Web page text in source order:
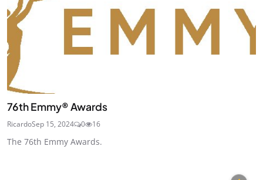
76th Emmy® Awards
RicardoSep 15, 2024 0 16
The 76th Emmy Awards.